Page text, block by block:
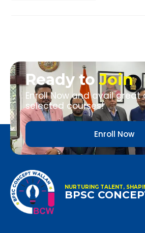
Ready toJoin
Enroll Now and avail great
selected courses!
Enroll Now
NURTURING TALENT,
BPSC